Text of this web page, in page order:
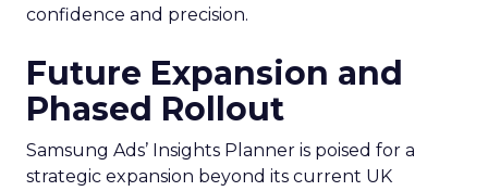
confidence and precision.
Future Expansion and
Phased Rollout
Samsung Ads’ Insights Planner is poised for a
strategic expansion beyond its current UK